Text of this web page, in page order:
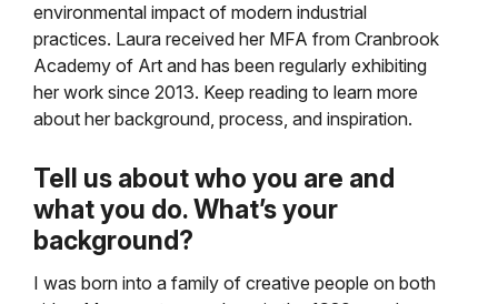
environmental impact of modern industrial
practices. Laura received her MFA from Cranbrook
Academy of Art and has been regularly exhibiting
her work since 2013. Keep reading to learn more
about her background, process, and inspiration.
Tell us about who you are and
what you do. What’s your
background?
I was born into a family of creative people on both